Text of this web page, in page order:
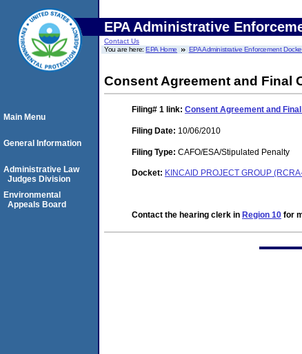
EPA Administrative
Contact Us
You are here:EPA Home EPA Administrative Enforcement
Consent Agreement and Final
Filing# 1 link: Consent Agreement and
Filing Date: 10/06/2010
Filing Type: CAFO/ESA/Stipulated Penalty
Docket: KINCAID PROJECT GROUP
Contact the hearing clerk in Region 10 for
Main Menu
General Information
Administrative Law
Judges Division
Environmental
Appeals Board